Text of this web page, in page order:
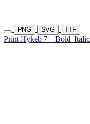
PNG SVG TTF
Print Hykeb 7 Bold Italic